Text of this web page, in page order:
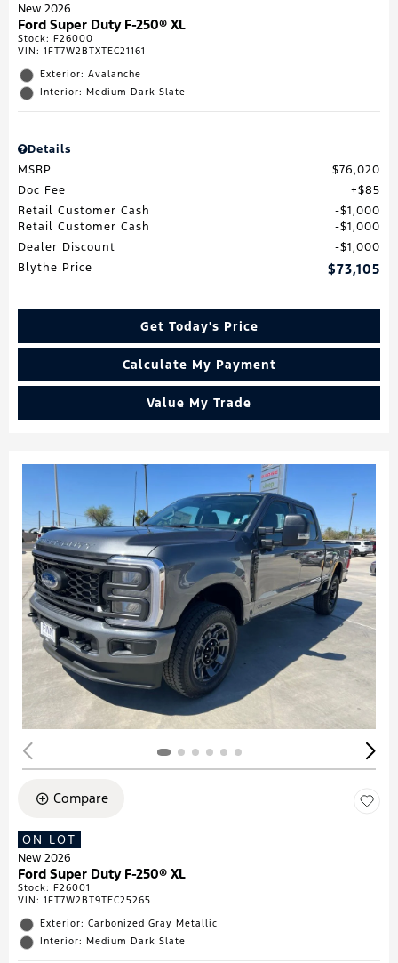
New 2026
Ford Super Duty F-250® XL
Stock: F26000
VIN: 1FT7W2BTXTEC21161
Exterior: Avalanche
Interior: Medium Dark Slate
Details
MSRP
$76,020
Doc Fee
$85
Retail Customer Cash
$1,000
Retail Customer Cash
$1,000
Dealer Discount
$1,000
Blythe Price
$73,105
Get Today's Price
Calculate My Payment
Value My Trade
Compare
ON LOT
New 2026
Ford Super Duty F-250® XL
Stock: F26001
VIN: 1FT7W2BT9TEC25265
Exterior: Carbonized Gray Metallic
Interior: Medium Dark Slate